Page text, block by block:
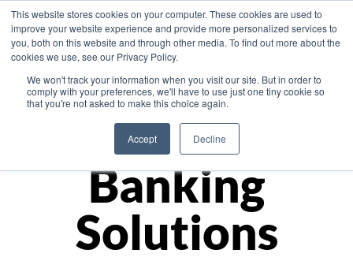
This website stores cookies on your computer. These cookies are used to
improve your website experience and provide more personalized services to
you, both on this website and through other media. To find out more about the
cookies we use, see our Privacy Policy.
We won't track your information when you visit our site. But in order to
comply with your preferences, we'll have to use just one tiny cookie so
that you're not asked to make this choice again.
Accept Decline
Asia
Monetize
Banking
Solutions